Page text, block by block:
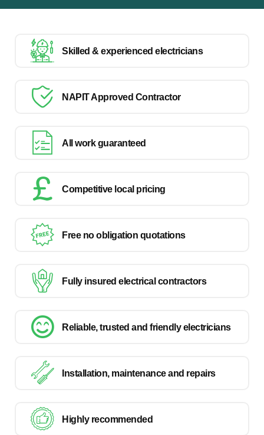
Skilled & experienced electricians
NAPIT Approved Contractor
All work guaranteed
Competitive local pricing
Free no obligation quotations
Fully insured electrical contractors
Reliable, trusted and friendly electricians
Installation, maintenance and repairs
Highly recommended